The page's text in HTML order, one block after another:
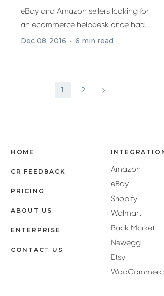
with eBay and Amazon
eBay and Amazon sellers looking for
an ecommerce helpdesk once had
few...
Dec 08, 2016 6 min read
1 2
HOME
CR FEEDBACK
PRICING
ABOUT US
ENTERPRISE
CONTACT US
Amazon
eBay
Shopify
Walmart
Back Market
Newegg
Etsy